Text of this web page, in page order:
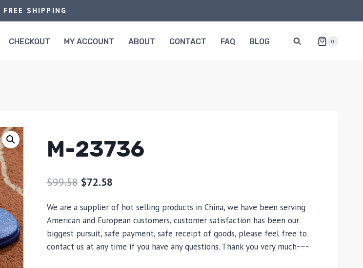
FREE SHIPPING
CHECKOUT MY ACCOUNT ABOUT CONTACT FAQ BLOG 0
M-23736
$99.58 $72.58
We are a supplier of hot selling products in China, we have been serving
American and European customers, customer satisfaction has been our
biggest pursuit, safe payment, safe receipt of goods, please feel free to
contact us at any time if you have any questions. Thank you very much~~~